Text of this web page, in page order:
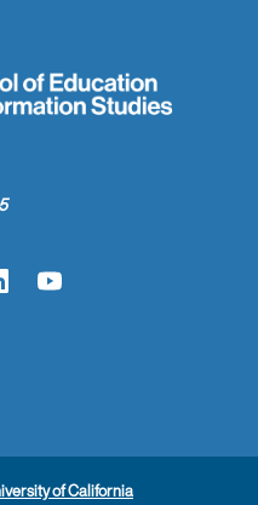
YouTube
of California